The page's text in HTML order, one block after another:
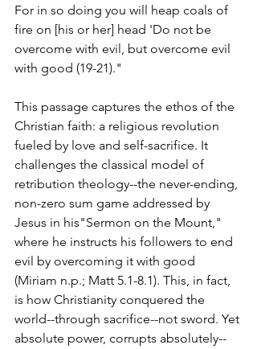
For in so doing you will heap coals of
fire on [his or her] head 'Do not be
overcome with evil, but overcome evil
with good (19-21)."
This passage captures the ethos of the
Christian faith: a religious revolution
fueled by love and self-sacrifice. It
challenges the classical model of
retribution theology--the never-ending,
non-zero sum game addressed by
Jesus in his"Sermon on the Mount,"
where he instructs his followers to end
evil by overcoming it with good
(Miriam n.p.; Matt 5.1-8.1). This, in fact,
is how Christianity conquered the
world--through sacrifice--not sword. Yet
absolute power, corrupts absolutely--